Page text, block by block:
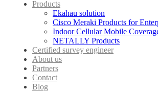
Products
Ekahau solution
Cisco Meraki Products for
Indoor Cellular Mobile
NETALLY Products
Certified survey engineer
About us
Partners
Contact
Blog